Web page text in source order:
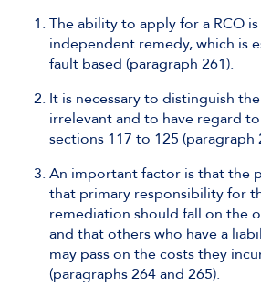
The ability to apply for a RCO is
independent remedy, which is
fault based (paragraph 261).
It is necessary to distinguish
irrelevant and to have regard
sections 117 to 125 (paragraph
An important factor is that the
that primary responsibility for
remediation should fall on the
and that others who have a
may pass on the costs they
(paragraphs 264 and 265).